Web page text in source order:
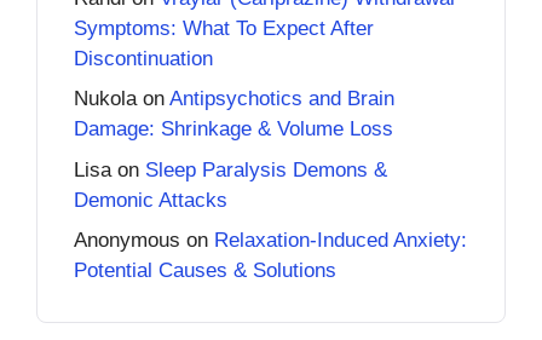
Symptoms: What To Expect After
Discontinuation
Nukolaon Antipsychotics and Brain
Damage: Shrinkage & Volume Loss
Lisa on Sleep Paralysis Demons &
Demonic Attacks
Anonymous on Relaxation-Induced Anxiety:
Potential Causes & Solutions